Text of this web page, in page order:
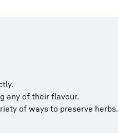
any of their flavour.
of ways to preserve herbs.